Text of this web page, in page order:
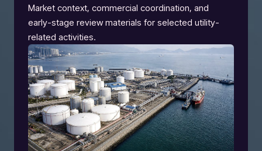
Market context, commercial coordination, and
early-stage review materials for selected utility-
related activities.